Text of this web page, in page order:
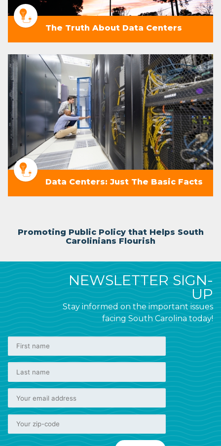
The Truth About Data Centers
Data Centers: Just The Basic Facts
Promoting Public Policy that Helps South
Carolinians Flourish
NEWSLETTER SIGN-
UP
Stay informed on the important issues
facing South Carolina today!